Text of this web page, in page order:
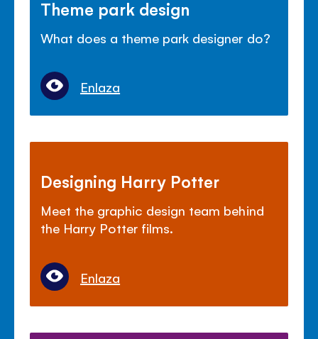
Theme park design
What does a theme park designer do?
Enlaza
Designing Harry Potter
Meet the graphic design team behind
the Harry Potter films.
Enlaza